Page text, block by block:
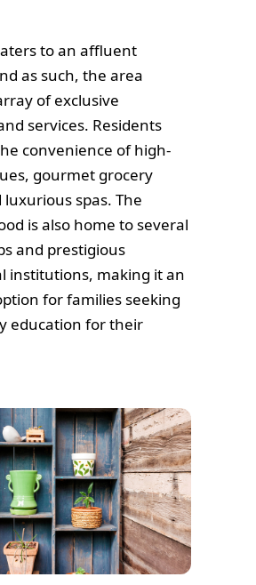
to an affluent
as such, the area
of exclusive
services. Residents
convenience of high-
gourmet grocery
spas. The
is also home to several
and prestigious
institutions, making it an
for families seeking
education for their